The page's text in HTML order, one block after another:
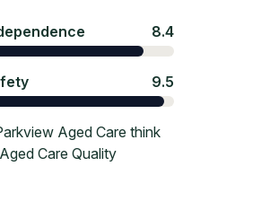
8.4
9.5
Aged Care think
Care Quality